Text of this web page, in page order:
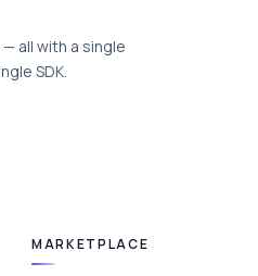
all with a single
SDK.
MARKETPLACE